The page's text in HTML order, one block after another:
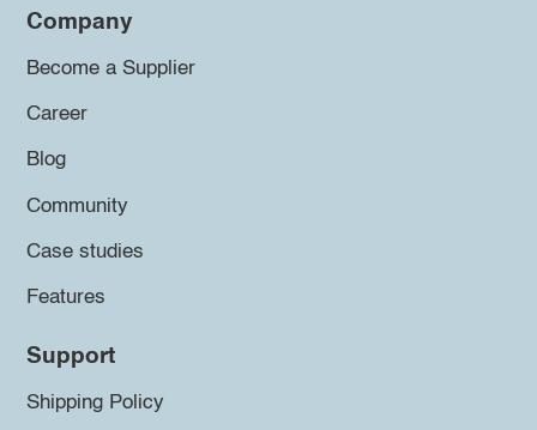
Company
Become a Supplier
Career
Blog
Community
Case studies
Features
Support
Shipping Policy